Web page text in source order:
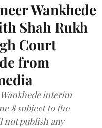
Wankhede
Shah Rukh
Court
from
interim
8 subject to the
not publish any